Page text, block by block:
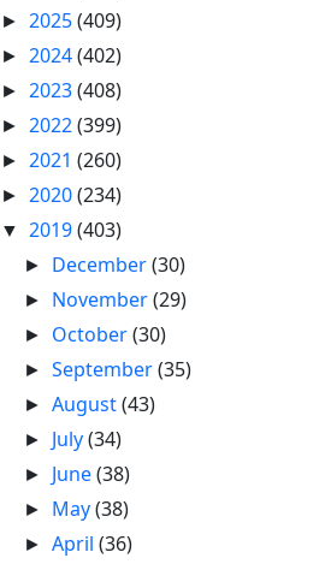
► 2025(409)
► 2024(402)
► 2023(408)
► 2022(399)
► 2021 (260)
► 2020(234)
▼ 2019(403)
► December(30)
► November(29)
► October(30)
►September(35)
►August(43)
► July(34)
► June(38)
► May(38)
►April(36)